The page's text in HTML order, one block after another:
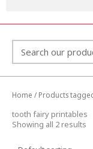
Home / Products
tooth fairy printables
Showing all 2 results